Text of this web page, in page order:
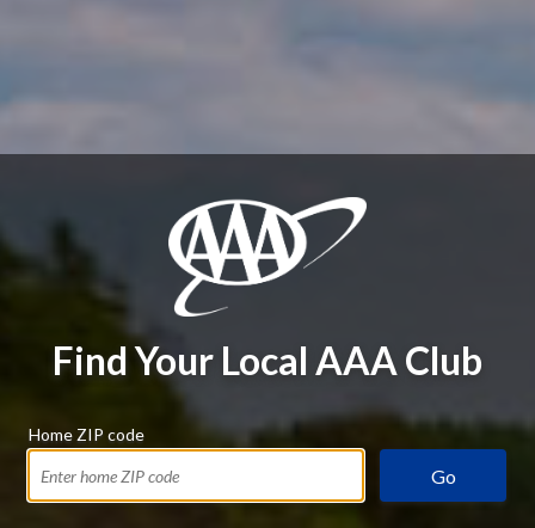
Find Your Local AAA Club
Home ZIP code
Go